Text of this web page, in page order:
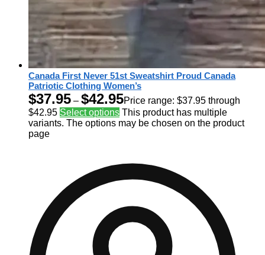
Canada First Never 51st Sweatshirt Proud Canada
Patriotic Clothing Women’s
$37.95 – $42.95Price range: $37.95 through
$42.95 Select options This product has multiple
variants. The options may be chosen on the product
page